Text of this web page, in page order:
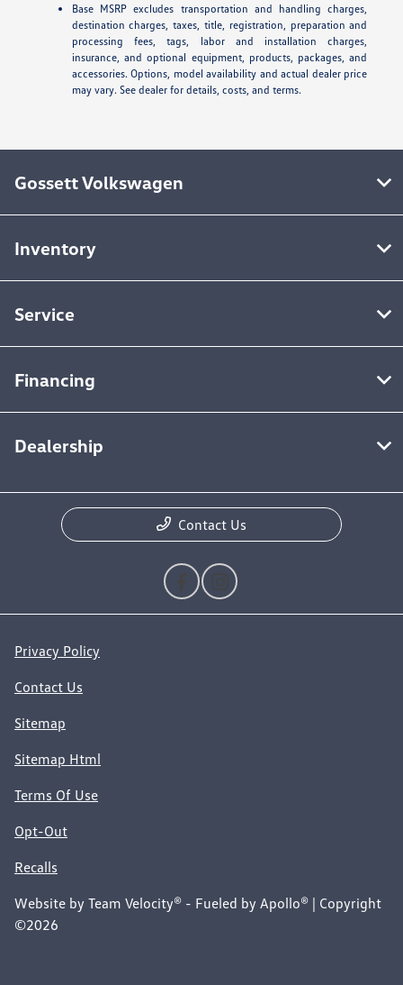
Base MSRP excludes transportation and handling charges,
destination charges, taxes, title, registration, preparation and
processing fees, tags, labor and installation charges,
insurance, and optional equipment, products, packages, and
accessories. Options, model availability and actual dealer price
may vary. See dealer for details, costs, and terms.
Gossett Volkswagen
Inventory
Service
Financing
Dealership
Contact Us
Privacy Policy
Contact Us
Sitemap
Sitemap Html
Terms Of Use
Opt-Out
Recalls
Website by Team Velocity® - Fueled by Apollo® | Copyright
©2026